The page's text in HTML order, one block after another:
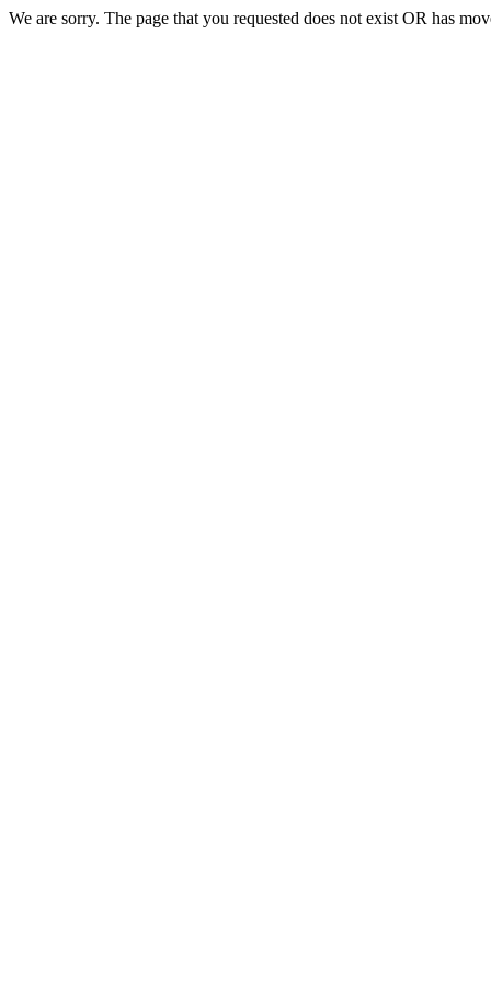
We are sorry. The page that you requested does not exist OR has